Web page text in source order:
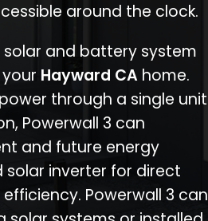
around the clock.
solar and battery system
Hayward CA home.
through a single unit
Powerwall 3 can
and future energy
inverter for direct
Powerwall 3 can